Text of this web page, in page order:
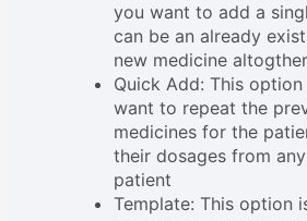
you want to add a
can be an already
new medicine altogther
Quick Add: This
want to repeat the
medicines for the
their dosages from
patient
Template: This option